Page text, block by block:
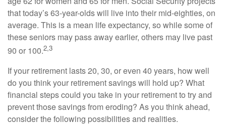
that today’s 63-year-olds will live into their mid-eighties, on
average. This is a mean life expectancy, so while some of
these seniors may pass away earlier, others may live past
90 or 100.2,3
If your retirement lasts 20, 30, or even 40 years, how well
do you think your retirement savings will hold up? What
financial steps could you take in your retirement to try and
prevent those savings from eroding? As you think ahead,
consider the following possibilities and realities.